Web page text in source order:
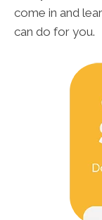
come in and
can do for you.